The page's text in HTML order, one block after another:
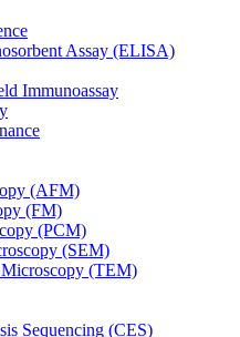
Assay (ELISA)
Immunoassay
(AFM)
(FM)
(PCM)
(SEM)
Microscopy (TEM)
Sequencing (CES)